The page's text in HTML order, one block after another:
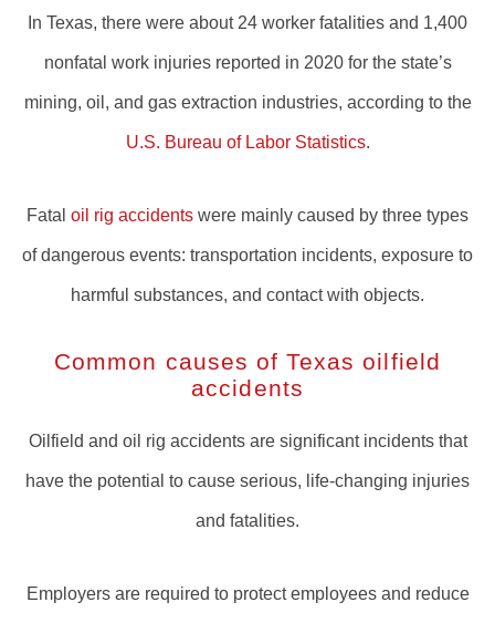
In Texas, there were about 24 worker fatalities and 1,400
nonfatal work injuries reported in 2020 for the state’s
mining, oil, and gas extraction industries, according to the
U.S. Bureau of Labor Statistics.
Fatal oil rig accidents were mainly caused by three types
of dangerous events: transportation incidents, exposure to
harmful substances, and contact with objects.
Common causes of Texas oilfield
accidents
Oilfield and oil rig accidents are significant incidents that
have the potential to cause serious, life-changing injuries
and fatalities.
Employers are required to protect employees and reduce